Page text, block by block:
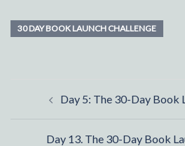
30 DAY BOOK LAUNCH CHALLENGE
navigationDay 5: The 30-Day Book
Day 13. The 30-Day Book